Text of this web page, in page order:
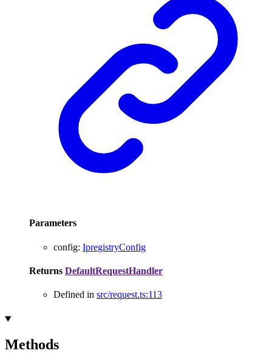
Parameters
config: IpregistryConfig
Returns DefaultRequestHandler
Defined in src/request.ts:113
Methods